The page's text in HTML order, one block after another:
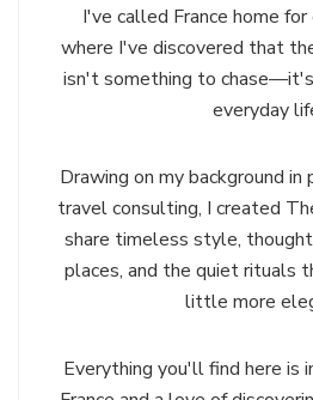
I've called France home
where I've discovered that
isn't something to
everyday
Drawing on my background
travel consulting, I created
share timeless style,
places, and the quiet rituals
little more
Everything you'll find here is